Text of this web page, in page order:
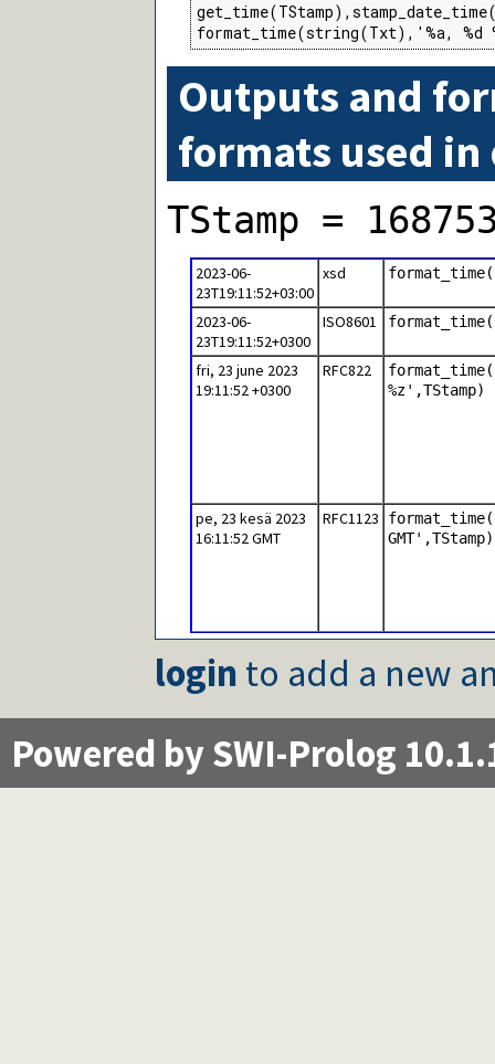
format_time(string(Txt),'%a, %d
Outputs and
formats used
TStamp =
2023-06-
23T19:11:52+03:00
xsd
2023-06-
23T19:11:52+0300
ISO8601
fri, 23 june 2023
19:11:52 +0300
RFC822
%z',TStamp)
pe, 23 kesä 2023
16:11:52 GMT
RFC1123
GMT',TStamp)
login to add a new
Powered by SWI-Prolog